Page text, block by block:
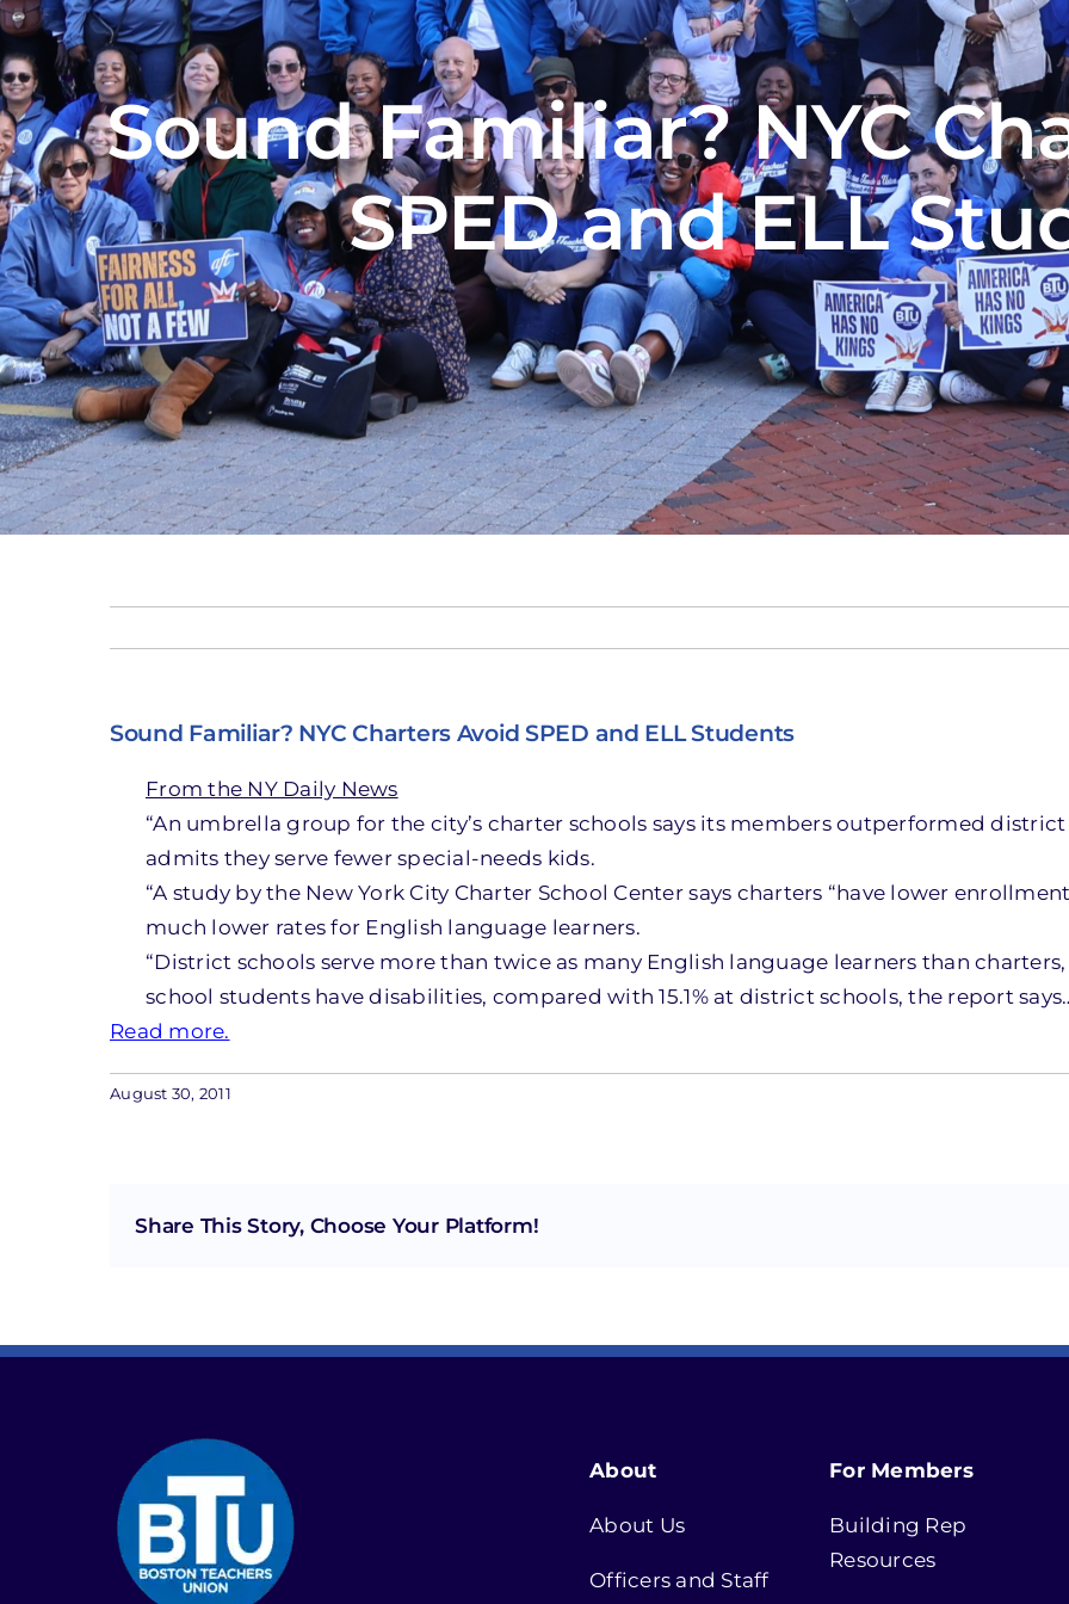
Sound Familiar? NYC
SPED and ELL
Sound Familiar? NYC Charters Avoid SPED and ELL Students
From the NY Daily News
“An umbrella group for the city’s charter schools says its members outperformed
admits they serve fewer special-needs kids.
“A study by the New York City Charter School Center says charters “have lower
much lower rates for English language learners.
“District schools serve more than twice as many English language learners than
school students have disabilities, compared with 15.1% at district schools, the report
Read more.
August 30, 2011
Share This Story, Choose Your Platform!
About
About Us
Officers and Staff
For Members
Building Rep
Resources